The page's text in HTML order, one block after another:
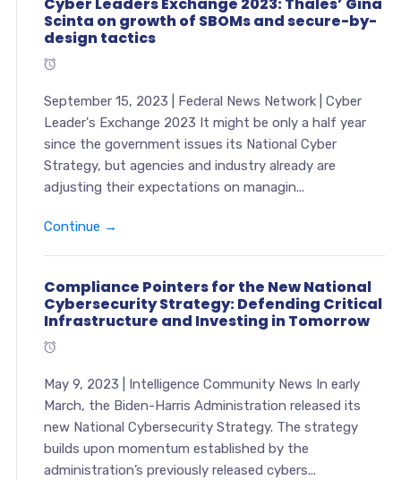
Scinta on growth of SBOMs and secure-by-
design tactics
September 15, 2023 | Federal News Network | Cyber
Leader's Exchange 2023 It might be only a half year
since the government issues its National Cyber
Strategy, but agencies and industry already are
adjusting their expectations on managin...
Continue →
Compliance Pointers for the New National
Cybersecurity Strategy: Defending Critical
Infrastructure and Investing in Tomorrow
May 9, 2023 | Intelligence Community News In early
March, the Biden-Harris Administration released its
new National Cybersecurity Strategy. The strategy
builds upon momentum established by the
administration’s previously released cybers...